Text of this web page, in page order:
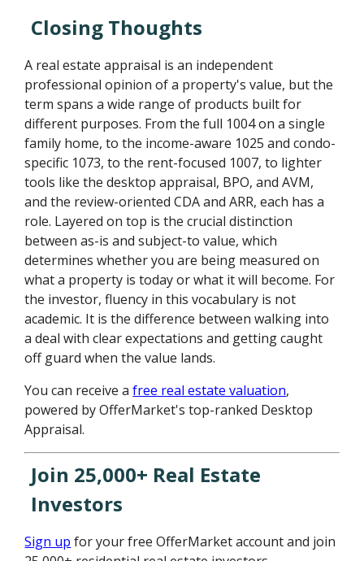
Closing Thoughts
A real estate appraisal is an independent
professional opinion of a property's value, but the
term spans a wide range of products built for
different purposes. From the full 1004 on a single
family home, to the income-aware 1025 and condo-
specific 1073, to the rent-focused 1007, to lighter
tools like the desktop appraisal, BPO, and AVM,
and the review-oriented CDA and ARR, each has a
role. Layered on top is the crucial distinction
between as-is and subject-to value, which
determines whether you are being measured on
what a property is today or what it will become. For
the investor, fluency in this vocabulary is not
academic. It is the difference between walking into
a deal with clear expectations and getting caught
off guard when the value lands.
You can receive afree real estate valuation,
powered by OfferMarket's top-ranked Desktop
Appraisal.
Join 25,000+ Real Estate
Investors
Sign up for your free OfferMarket account and join